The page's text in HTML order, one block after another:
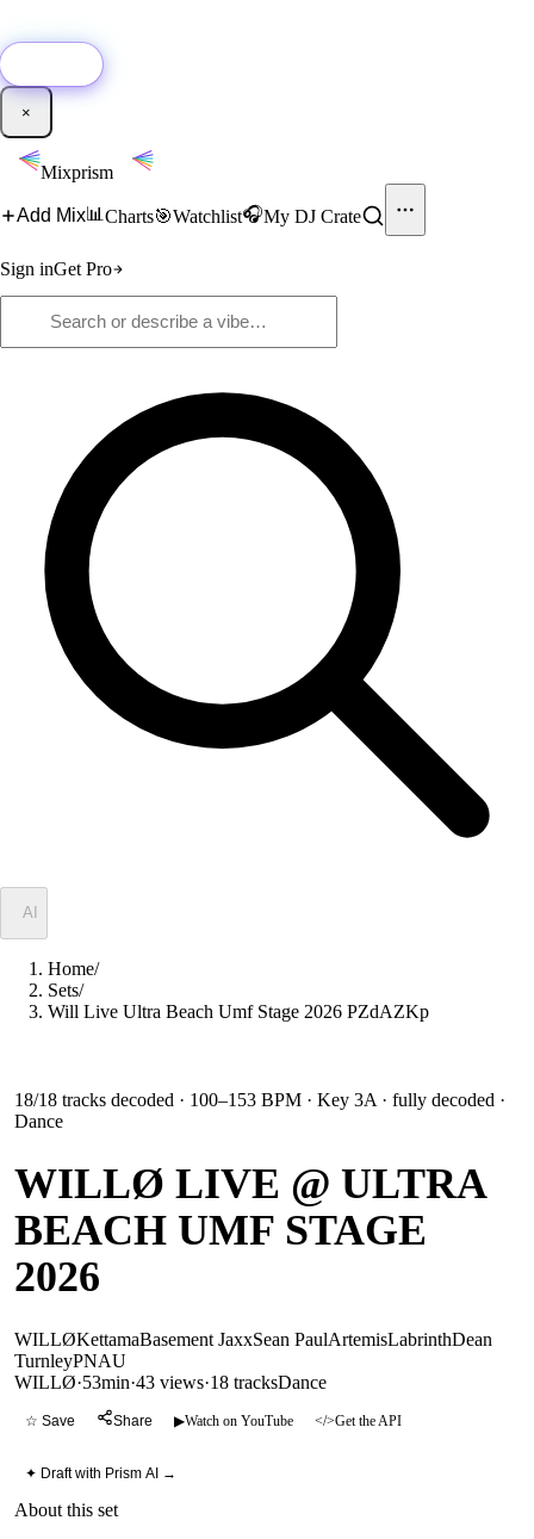
×
Mixprism
Add Mix📊 Charts🎯Watchlist🎧My DJ Crate
Sign inGet Pro
AI
Home/
Sets/
Will Live Ultra Beach Umf Stage 2026 PZdAZKp
18/18 tracks decoded · 100–153 BPM · Key 3A · fully decoded ·
Dance
WILLØ LIVE @ ULTRA
BEACH UMF STAGE
2026
WILLØKettamaBasement JaxxSean PaulArtemisLabrinthDean
TurnleyPNAU
WILLØ·53min·43 views·18 tracksDance
☆ Save Share ▶Watch on YouTube </>Get the API
✦ Draft with Prism AI →
About this set